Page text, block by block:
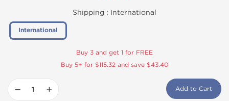
Shipping : International
International
Buy 3 and get 1 for FREE
Buy 5+ for $115.32 and save $43.40
− + Add to Cart